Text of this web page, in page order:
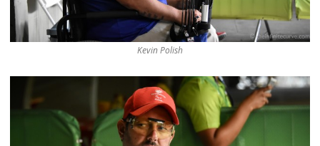
Kevin Polish